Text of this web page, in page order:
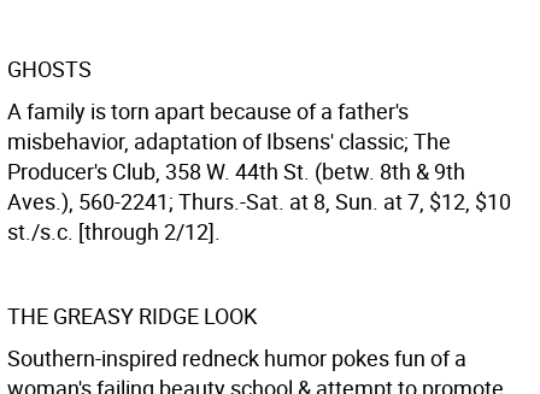
GHOSTS
A family is torn apart because of a father's
misbehavior, adaptation of Ibsens' classic; The
Producer's Club, 358 W. 44th St. (betw. 8th & 9th
Aves.), 560-2241; Thurs.-Sat. at 8, Sun. at 7, $12, $10
st./s.c. [through 2/12].
THE GREASY RIDGE LOOK
Southern-inspired redneck humor pokes fun of a
woman's failing beauty school & attempt to promote